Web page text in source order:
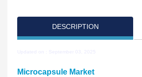
DESCRIPTION
Microcapsule Market